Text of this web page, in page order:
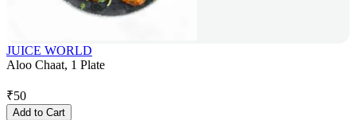
JUICE WORLD
Aloo Chaat, 1 Plate
₹50
Add to Cart